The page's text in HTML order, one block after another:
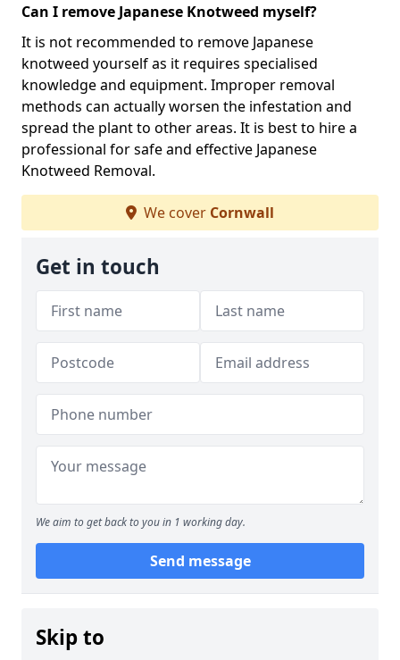
Can I remove Japanese Knotweed myself?
It is not recommended to remove Japanese
knotweed yourself as it requires specialised
knowledge and equipment. Improper removal
methods can actually worsen the infestation and
spread the plant to other areas. It is best to hire a
professional for safe and effective Japanese
Knotweed Removal.
We cover Cornwall
Get in touch
We aim to get back to you in 1 working day.
Send message
Skip to